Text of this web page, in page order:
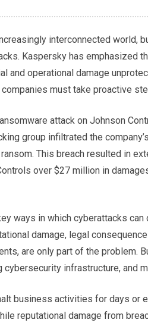
interconnected world,
Kaspersky has emphasized
and operational damage
must take proactive
attack on Johnson
group infiltrated the
This breach resulted in
over $27 million in
ways in which cyberattacks
damage, legal
are only part of the
infrastructure, and
business activities for days or
reputational damage from